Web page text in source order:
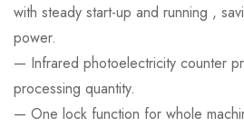
with steady start-up and running ,
power.
— Infrared photoelectricity counter
processing quantity.
— One lock function for whole